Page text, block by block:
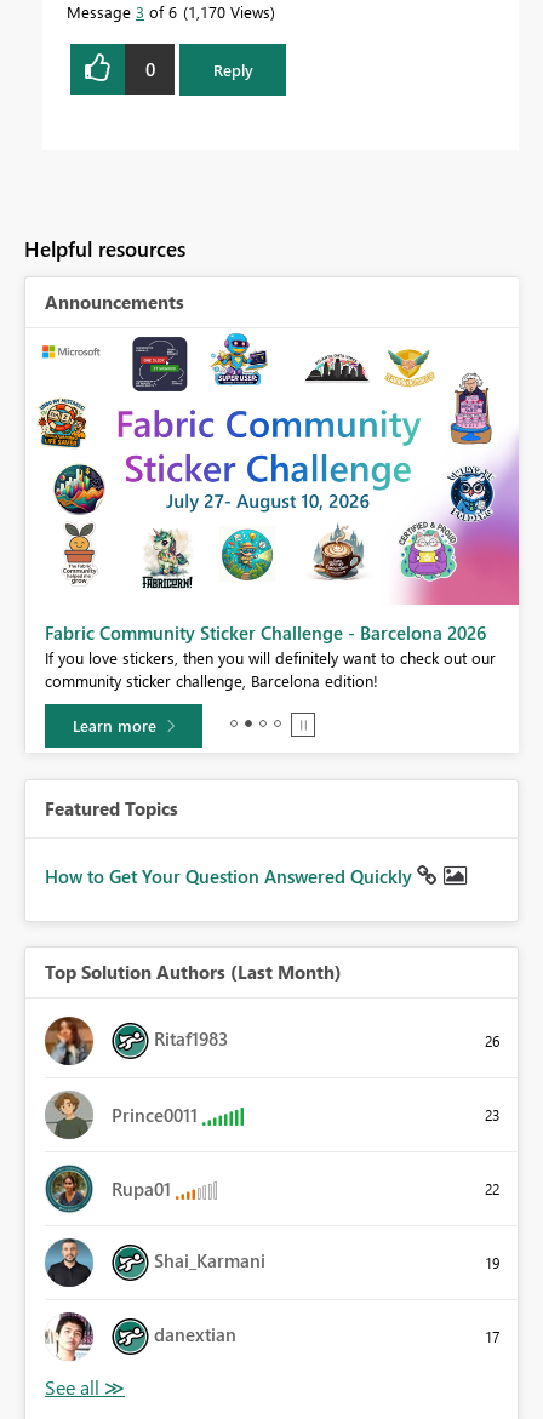
Message 3 of 6 1,170 Views
0 Reply
Helpful resources
Announcements
Fabric Community Sticker Challenge - Barcelona 2026
If you love stickers, then you will definitely want to check out our
community sticker challenge, Barcelona edition!
Learn more
Featured Topics
How to Get Your Question Answered Quickly
Top Solution Authors (Last Month)
Ritaf1983 26
Prince0011 23
Rupa01 22
Shai_Karmani 19
danextian 17